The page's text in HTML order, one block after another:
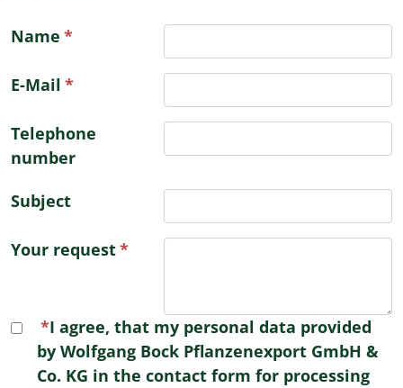
Name
E-Mail
Telephone
number
Subject
Your request
I agree, that my personal data provided
by Wolfgang Bock Pflanzenexport GmbH &
Co. KG in the contact form for processing